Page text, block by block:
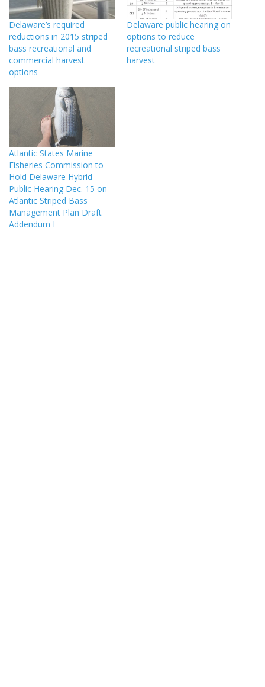
Delaware’s required
reductions in 2015 striped
bass recreational and
commercial harvest
options
Delaware public hearing on
options to reduce
recreational striped bass
harvest
Atlantic States Marine
Fisheries Commission to
Hold Delaware Hybrid
Public Hearing Dec. 15 on
Atlantic Striped Bass
Management Plan Draft
Addendum I